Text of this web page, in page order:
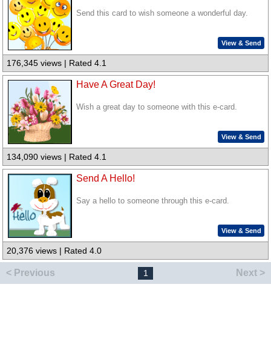
Send this card to wish someone a wonderful day.
View & Send
176,345 views | Rated 4.1
Have A Great Day!
Wish a great day to someone with this e-card.
View & Send
134,090 views | Rated 4.1
Send A Hello!
Say a hello to someone through this e-card.
View & Send
20,376 views | Rated 4.0
< Previous 1 Next >